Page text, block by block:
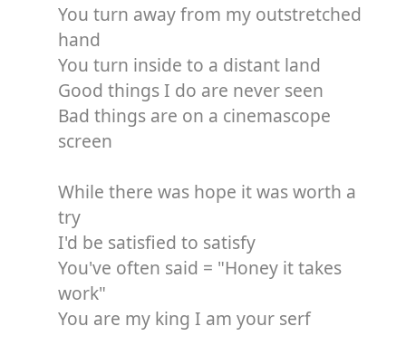
You turn away from my outstretched
hand
You turn inside to a distant land
Good things I do are never seen
Bad things are on a cinemascope
screen
While there was hope it was worth a
try
I'd be satisfied to satisfy
You've often said = "Honey it takes
work"
You are my king I am your serf